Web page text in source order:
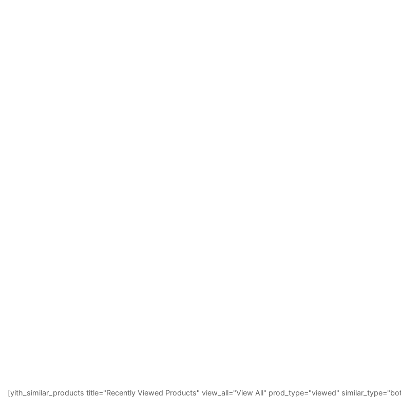
[yith_similar_products title="Recently Viewed Products" view_all="View All" prod_type="viewed"